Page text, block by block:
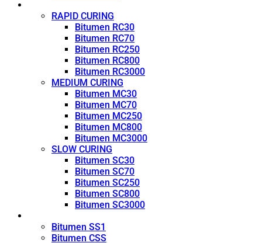
RAPID CURING
Bitumen RC30
Bitumen RC70
Bitumen RC250
Bitumen RC800
Bitumen RC3000
MEDIUM CURING
Bitumen MC30
Bitumen MC70
Bitumen MC250
Bitumen MC800
Bitumen MC3000
SLOW CURING
Bitumen SC30
Bitumen SC70
Bitumen SC250
Bitumen SC800
Bitumen SC3000
Bitumen SS1
Bitumen CSS